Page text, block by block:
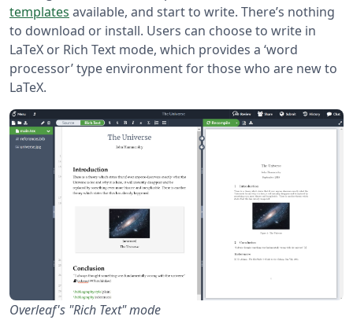
templates available, and start to write. There’s nothing
to download or install. Users can choose to write in
LaTeX or Rich Text mode, which provides a ‘word
processor’ type environment for those who are new to
LaTeX.
Overleaf's "Rich Text" mode